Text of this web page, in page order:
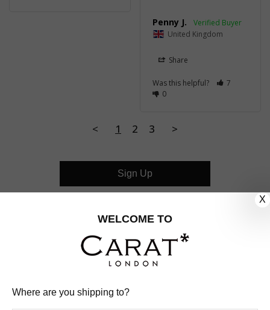
Penny J.
United Kingdom
Share
Was this helpful?
7
0
< 1 2 3 >
FOLLOW US
Sign Up
X
WELCOME TO
Where are you shipping to?